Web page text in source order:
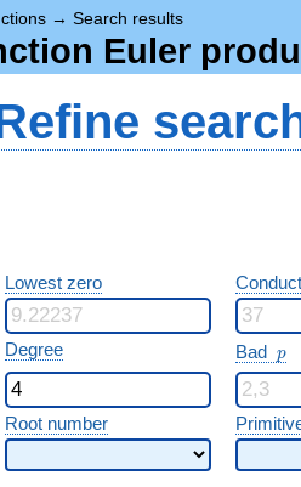
→ Search results
Euler
Lowest zero
Degree Bad p
p
Root number